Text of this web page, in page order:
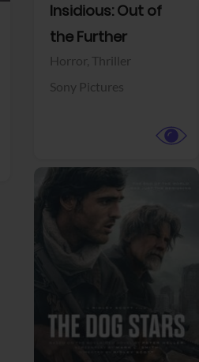
Insidious: Out of
the Further
Horror, Thriller
Sony Pictures